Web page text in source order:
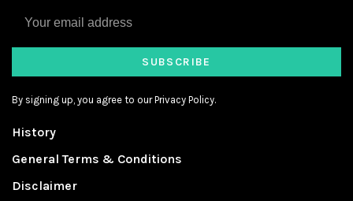
SUBSCRIBE
By signing up, you agree to our Privacy Policy.
History
General Terms & Conditions
Disclaimer